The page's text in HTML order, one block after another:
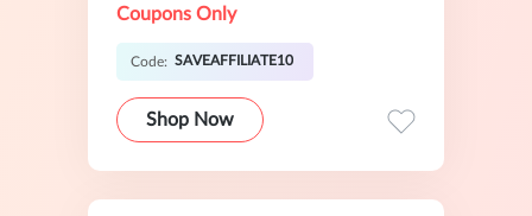
Coupons Only
Code: SAVEAFFILIATE10
Shop Now